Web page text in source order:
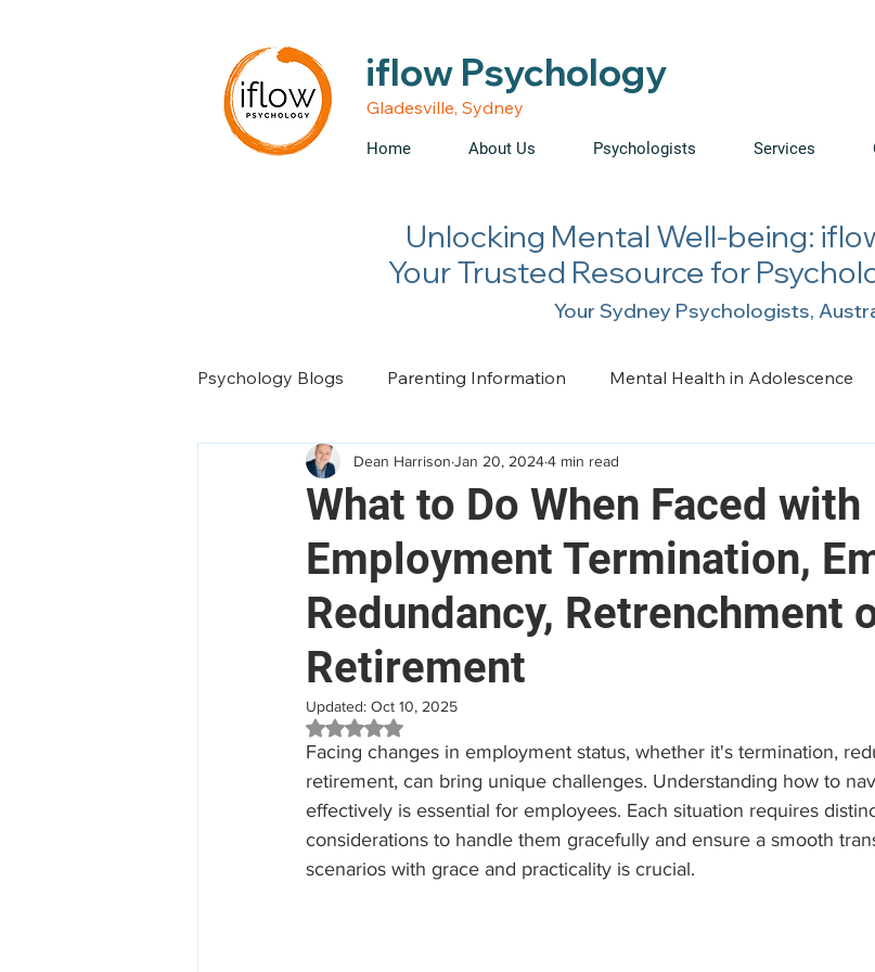
iflow Psychology
Gladesville, Sydney
Home About Us Psychologists Services
Unlocking Mental Well-being:
Your Trusted Resource for
Your Sydney Psychologists,
Psychology Blogs Parenting Information Mental Health in Adolescence
Relationship Advice Change, Trauma, Loss and Grief
Mental Health Aged Care Brain and Neuropsychology Find a
Employee Assistance Program (EAP)
Workplace Mental Health
What to Do When Faced with
Employment Termination,
Redundancy, Retrenchment
Retirement
Dean Harrison Jan 20, 20244 min read
Updated: Oct 10, 2025
Rated NaN out of 5 stars.
Facing changes in employment status, whether it's termination,
retirement, can bring unique challenges. Understanding how to
effectively is essential for employees. Each situation requires
considerations to handle them gracefully and ensure a smooth
scenarios with grace and practicality is crucial.